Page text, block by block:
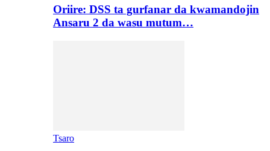
Oriire: DSS ta gurfanar da kwamandojin
Ansaru 2 da wasu mutum…
Tsaro